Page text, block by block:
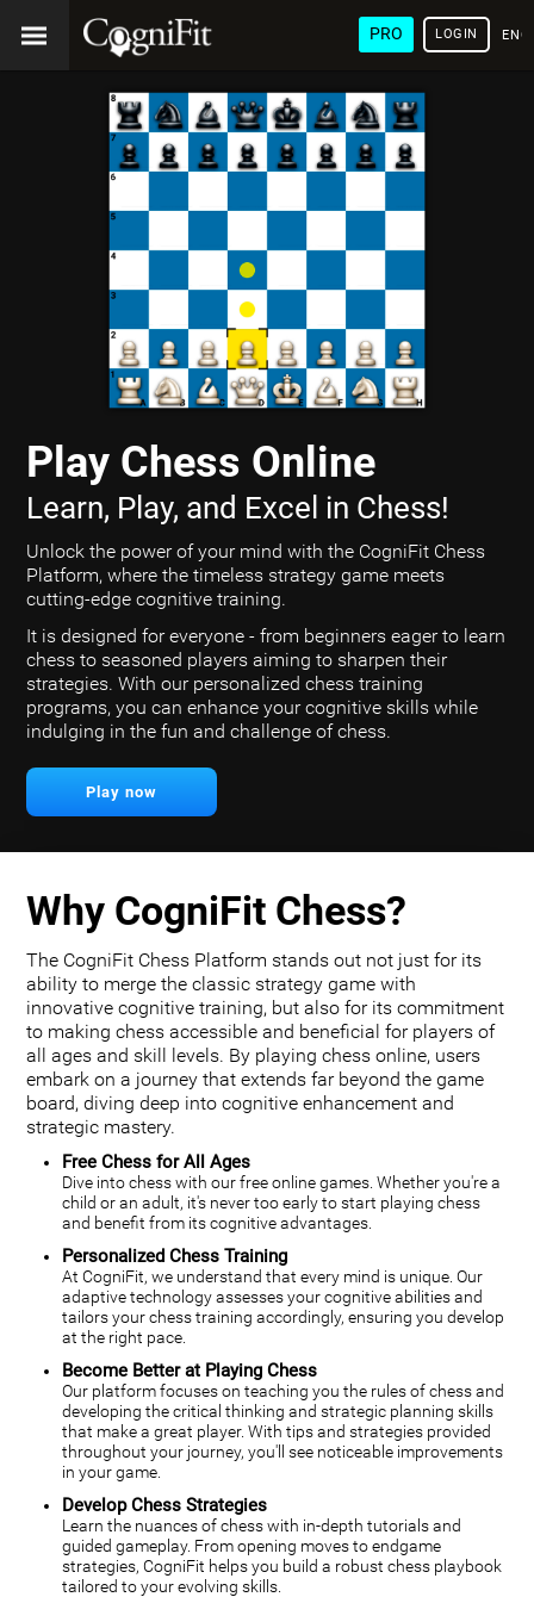
PRO LOGIN
Play Chess Online
Learn, Play, and Excel in Chess!
Unlock the power of your mind with the CogniFit Chess
Platform, where the timeless strategy game meets
cutting-edge cognitive training.
It is designed for everyone - from beginners eager to learn
chess to seasoned players aiming to sharpen their
strategies. With our personalized chess training
programs, you can enhance your cognitive skills while
indulging in the fun and challenge of chess.
Play now
Why CogniFit Chess?
The CogniFit Chess Platform stands out not just for its
ability to merge the classic strategy game with
innovative cognitive training, but also for its commitment
to making chess accessible and beneficial for players of
all ages and skill levels. By playing chess online, users
embark on a journey that extends far beyond the game
board, diving deep into cognitive enhancement and
strategic mastery.
Free Chess for All Ages
Dive into chess with our free online games. Whether you're a
child or an adult, it's never too early to start playing chess
and benefit from its cognitive advantages.
Personalized Chess Training
At CogniFit, we understand that every mind is unique. Our
adaptive technology assesses your cognitive abilities and
tailors your chess training accordingly, ensuring you develop
at the right pace.
Become Better at Playing Chess
Our platform focuses on teaching you the rules of chess and
developing the critical thinking and strategic planning skills
that make a great player. With tips and strategies provided
throughout your journey, you'll see noticeable improvements
in your game.
Develop Chess Strategies
Learn the nuances of chess with in-depth tutorials and
guided gameplay. From opening moves to endgame
strategies, CogniFit helps you build a robust chess playbook
tailored to your evolving skills.